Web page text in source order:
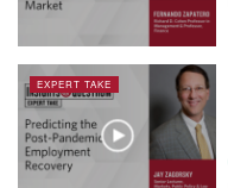
EXPERT TAKE